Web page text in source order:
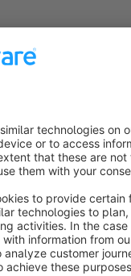
Sort by
info@shopware.com